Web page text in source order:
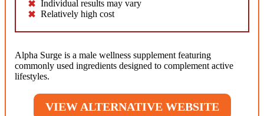
Individual results may vary
Relatively high cost
Alpha Surge is a male wellness supplement featuring
commonly used ingredients designed to complement active
lifestyles.
VIEW ALTERNATIVE WEBSITE